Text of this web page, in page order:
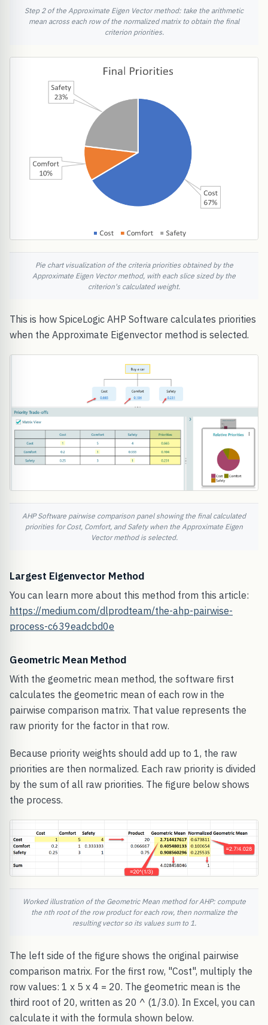
Step 2 of the Approximate Eigen Vector method: take the arithmetic
mean across each row of the normalized matrix to obtain the final
criterion priorities.
Pie chart visualization of the criteria priorities obtained by the
Approximate Eigen Vector method, with each slice sized by the
criterion's calculated weight.
This is how SpiceLogic AHP Software calculates priorities
when the Approximate Eigenvector method is selected.
AHP Software pairwise comparison panel showing the final calculated
priorities for Cost, Comfort, and Safety when the Approximate Eigen
Vector method is selected.
Largest Eigenvector Method
You can learn more about this method from this article:
https://medium.com/dlprodteam/the-ahp-pairwise-
process-c639eadcbd0e
Geometric Mean Method
With the geometric mean method, the software first
calculates the geometric mean of each row in the
pairwise comparison matrix. That value represents the
raw priority for the factor in that row.
Because priority weights should add up to 1, the raw
priorities are then normalized. Each raw priority is divided
by the sum of all raw priorities. The figure below shows
the process.
Worked illustration of the Geometric Mean method for AHP: compute
the nth root of the row product for each row, then normalize the
resulting vector so its values sum to 1.
The left side of the figure shows the original pairwise
comparison matrix. For the first row, "Cost", multiply the
row values: 1 x 5 x 4 = 20. The geometric mean is the
third root of 20, written as 20 ^ (1/3.0). In Excel, you can
calculate it with the formula shown below.